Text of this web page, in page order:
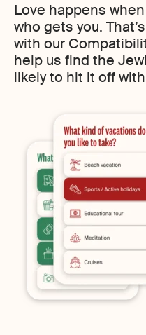
Love happens
who gets you.
with our
help us find the
likely to hit it off